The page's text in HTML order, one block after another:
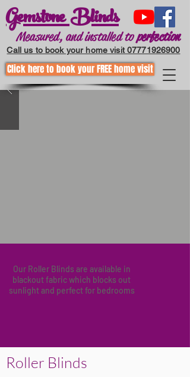
Gemstone Blinds
Measured, and installed toperfection
Call us to book your home visit 07771926900
Click here to book your FREE home visit
Our Roller Blinds are available in
blackout fabricwhich blocks out
sunlight and perfect for bedrooms
Roller Blinds